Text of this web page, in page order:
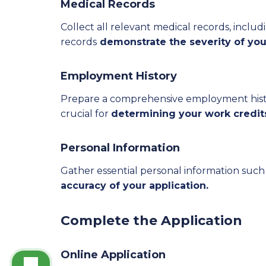
Medical Records
Collect all relevant medical records,
records demonstrate the severity of
Employment History
Prepare a comprehensive employment
crucial for determining your work
Personal Information
Gather essential personal information
accuracy of your application.
Complete the Application
Online Application